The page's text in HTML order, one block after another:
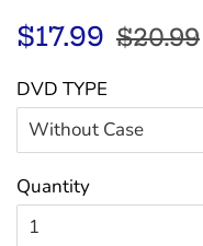
Regular
$17.99
Sale
$20.99
DVD TYPE
Quantity